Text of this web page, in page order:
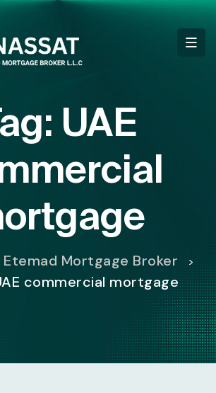
UAE
Etemad Mortgage Broker >
commercial mortgage